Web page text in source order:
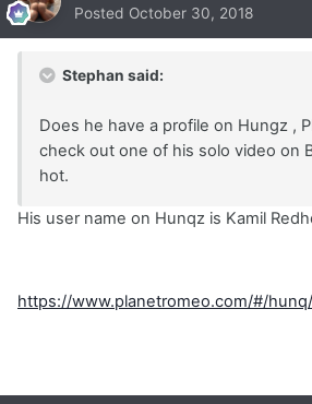
Posted October 30, 2018
Stephan said:
Does he have a profile on Hungz ,
check out one of his solo video on
hot.
His user name on Hunqz is Kamil
https://www.planetromeo.com/#/